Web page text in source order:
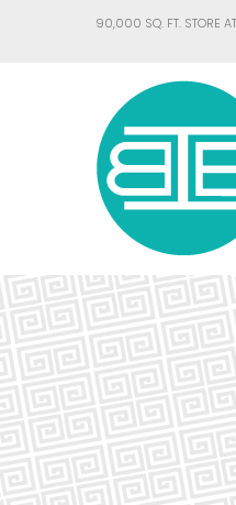
90,000 SQ. FT. STORE